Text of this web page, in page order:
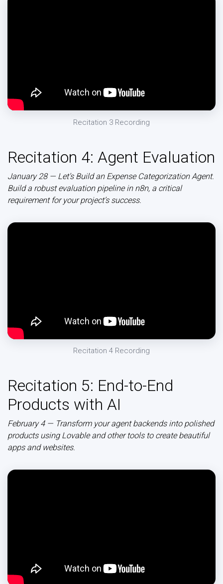
Recitation 3 Recording
Recitation 4: Agent Evaluation
January 28 — Let’s Build an Expense Categorization Agent.
Build a robust evaluation pipeline in n8n, a critical
requirement for your project’s success.
Recitation 4 Recording
Recitation 5: End-to-End
Products with AI
February 4 — Transform your agent backends into polished
products using Lovable and other tools to create beautiful
apps and websites.